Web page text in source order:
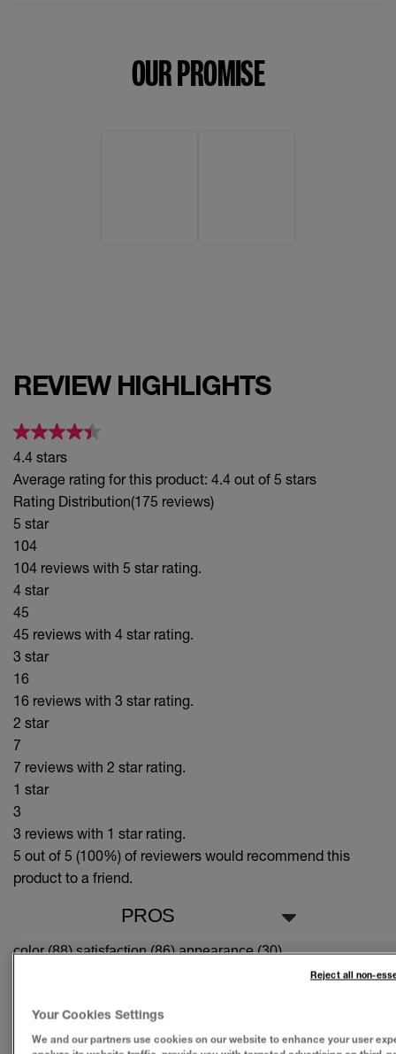
OUR PROMISE
REVIEW HIGHLIGHTS
4.4 stars
Average rating for this product: 4.4 out of 5 stars
Rating Distribution(175 reviews)
5 star
104
104 reviews with 5 star rating.
4 star
45
45 reviews with 4 star rating.
3 star
16
16 reviews with 3 star rating.
2 star
7
7 reviews with 2 star rating.
1 star
3
3 reviews with 1 star rating.
5 out of 5 (100%) of reviewers would recommend this
product to a friend.
PROS
color (88),satisfaction (86),appearance (30)
Suitable Cons could not be generated at this time.
SEE ALL REVIEWS
Your Cookies Settings
We and our partners use cookies on our website to enhance your user
Reject all non-